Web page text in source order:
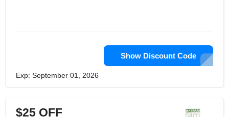
Show Discount Code
Exp: September 01, 2026
$25 OFF